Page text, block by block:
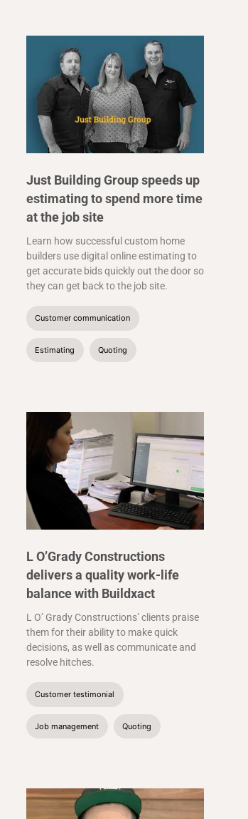
Just Building Group speeds up
estimating to spend more time
at the job site
Learn how successful custom home
builders use digital online estimating to
get accurate bids quickly out the door so
they can get back to the job site.
Customer communication
Estimating Quoting
L O’Grady Constructions
delivers a quality work-life
balance with Buildxact
L O’ Grady Constructions’ clients praise
them for their ability to make quick
decisions, as well as communicate and
resolve hitches.
Customer testimonial
Job management Quoting